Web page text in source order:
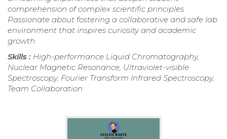
comprehension of complex scientific principles.
Passionate about fostering a collaborative and safe lab
environment that inspires curiosity and academic
growth.
Skills : High-performance Liquid Chromatography,
Nuclear Magnetic Resonance, Ultraviolet-visible
Spectroscopy, Fourier Transform Infrared Spectroscopy,
Team Collaboration